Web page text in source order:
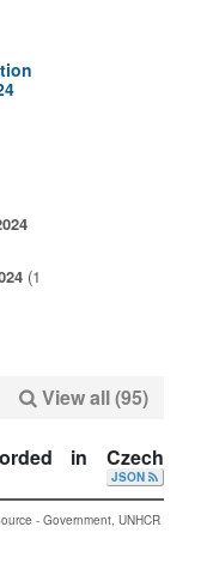
(1
View all (95)
in Czech
JSON
- Government, UNHCR